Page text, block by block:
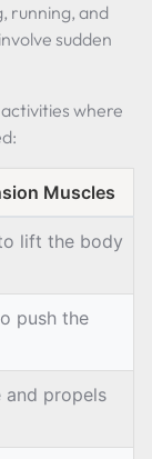
running, and
sudden
where
Muscles
lift the body
push the
and propels